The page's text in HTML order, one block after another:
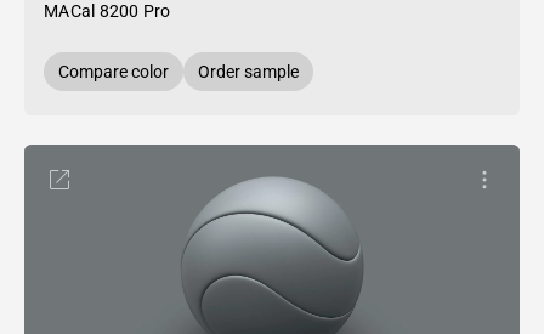
MACal 8200 Pro
Compare color Order sample